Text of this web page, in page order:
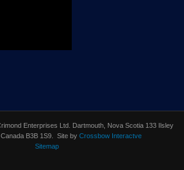
Enterprises Ltd. Dartmouth, Nova Scotia 133 Ilsley
B3B 1S9. Site by Crossbow Interactve
Sitemap